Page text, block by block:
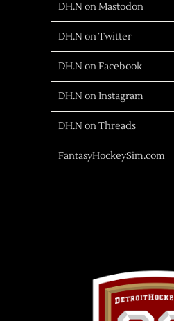
DH.N on Mastodon
DH.N on Twitter
DH.N on Facebook
DH.N on Instagram
DH.N on Threads
FantasyHockeySim.com